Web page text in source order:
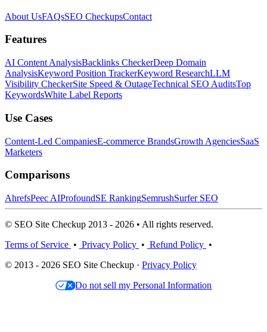
About UsFAQsSEO CheckupsContact
Features
AI Content AnalysisBacklinks CheckerDeep Domain
AnalysisKeyword Position TrackerKeyword ResearchLLM
Visibility CheckerSite Speed & OutageTechnical SEO AuditsTop
KeywordsWhite Label Reports
Use Cases
Content-Led CompaniesE-commerce BrandsGrowth AgenciesSaaS
Marketers
Comparisons
AhrefsPeec AIProfoundSE RankingSemrushSurfer SEO
© SEO Site Checkup 2013 - 2026 • All rights reserved.
Terms of Service • Privacy Policy • Refund Policy •
© 2013 - 2026 SEO Site Checkup · Privacy Policy
Do not sell my Personal Information